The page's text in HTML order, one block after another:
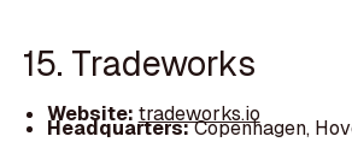
15. Tradeworks
Website: tradeworks.io
Headquarters:Copenhagen,